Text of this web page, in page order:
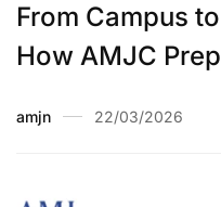
From Campus
How AMJC
amjn 22/03/2026